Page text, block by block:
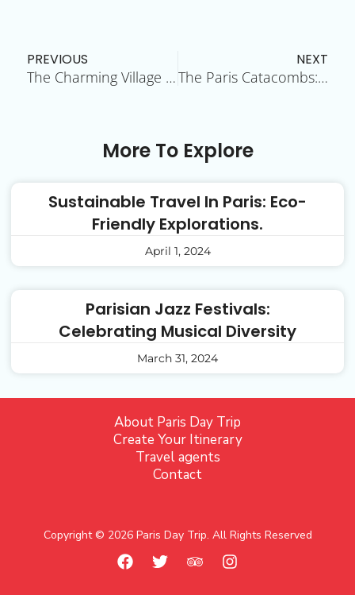
PREVIOUS
The Charming Village of Montmartre
NEXT
The Paris Catacombs: Unraveling the Mystery
More To Explore
Sustainable Travel In Paris: Eco-
Friendly Explorations.
April 1, 2024
Parisian Jazz Festivals:
Celebrating Musical Diversity
March 31, 2024
About Paris Day Trip
Create Your Itinerary
Travel agents
Contact
Copyright © 2026 Paris Day Trip. All Rights Reserved